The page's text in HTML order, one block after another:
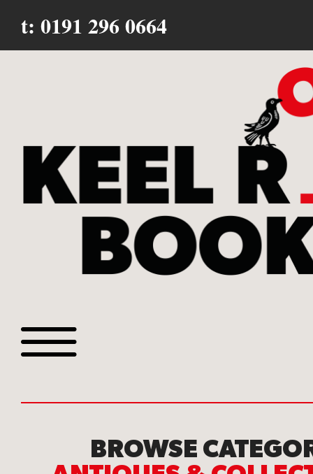
t: 0191 296 0664
Browse all webshop
BROWSE